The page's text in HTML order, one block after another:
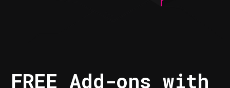
FREE Add-ons with